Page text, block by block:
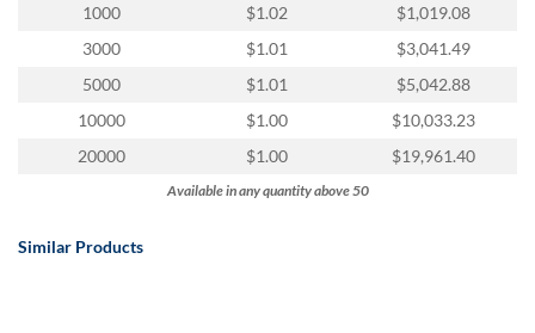
products@eventgroove.com
1000
$1.02
$1,019.08
3000
$1.01
$3,041.49
5000
$1.01
$5,042.88
10000
$1.00
$10,033.23
20000
$1.00 $19,961.40
Available in any quantity above 50
Similar Products